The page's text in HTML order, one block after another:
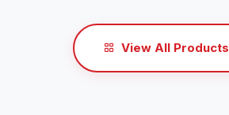
View All Products